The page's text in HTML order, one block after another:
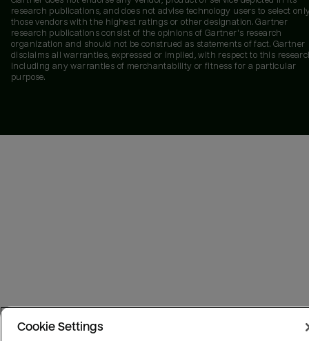
research publications, and does not advise technology users to select
those vendors with the highest ratings or other designation. Gartner
research publications consist of the opinions of Gartner's research
organization and should not be construed as statements of fact. Gartner
disclaims all warranties, expressed or implied, with respect to this
including any warranties of merchantability or fitness for a particular
purpose.
Cookie Settings